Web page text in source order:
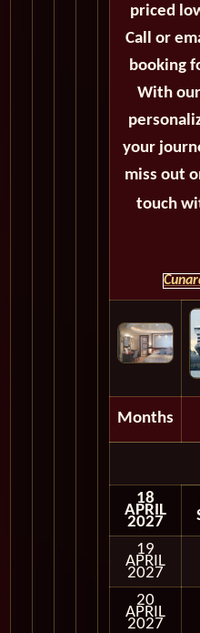
priced
Call or
booking
With
your
miss out
touch
Months
18
APRIL
2027
19
APRIL
2027
20
APRIL
2027